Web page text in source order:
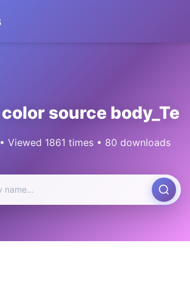
source body_Te
Viewed 1861 times • 80 downloads